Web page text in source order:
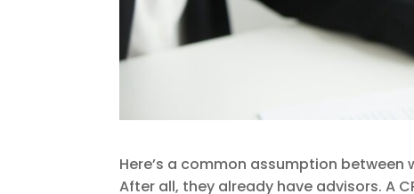
Here’s a common assumption
After all, they already have advisors. A